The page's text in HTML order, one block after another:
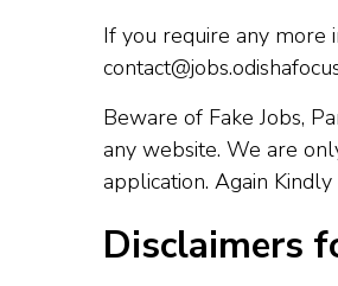
If you require any more
Beware of Fake Jobs,
any website. We are
application. Again
Disclaimers